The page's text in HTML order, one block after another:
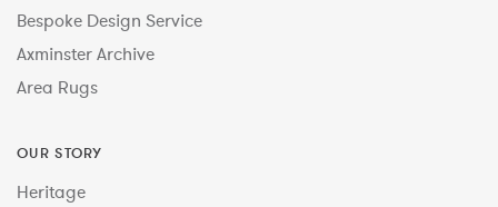
Bespoke Design Service
Axminster Archive
Area Rugs
OUR STORY
Heritage